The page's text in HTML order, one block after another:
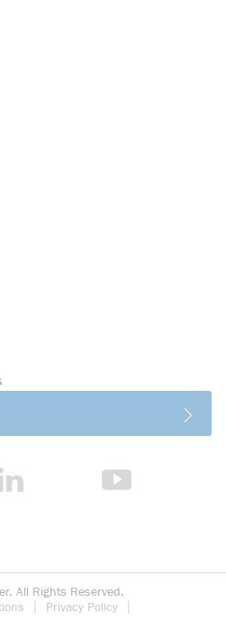
All Rights Reserved.
Privacy Policy